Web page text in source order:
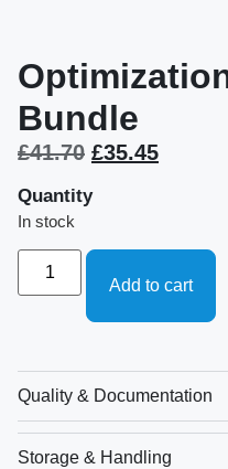
Bundle
£41.70 £35.45
Quantity
In stock
Add to cart
Quality & Documentation
Storage & Handling